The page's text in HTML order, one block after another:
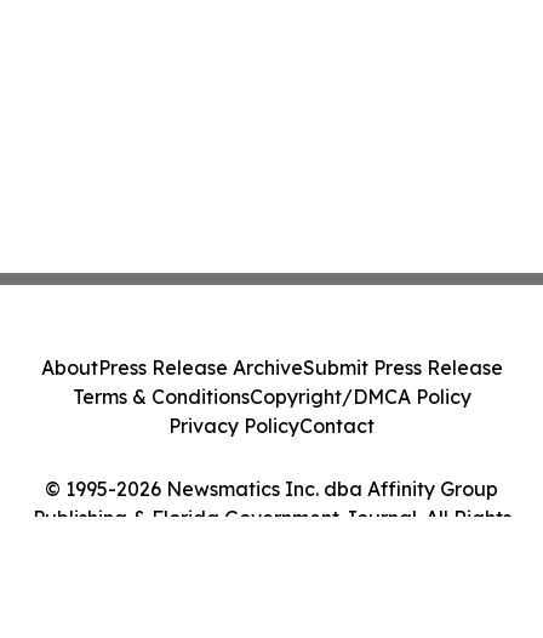
© 1995-2026 Newsmatics Inc. dba Affinity Group
Publishing & Florida Government Journal. All Rights
AboutPress Release ArchiveSubmit Press Release
Terms & ConditionsCopyright/DMCA Policy
Privacy PolicyContact